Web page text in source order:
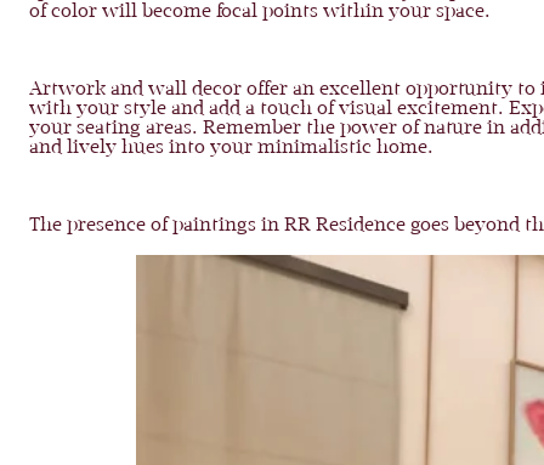
of color will become focal points within your space.
Artwork and wall decor offer an excellent opportunity
with your style and add a touch of visual excitement.
your seating areas. Remember the power of nature in
and lively hues into your minimalistic home.
The presence of paintings in RR Residence goes